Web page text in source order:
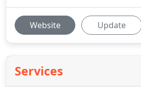
Website Update
Services